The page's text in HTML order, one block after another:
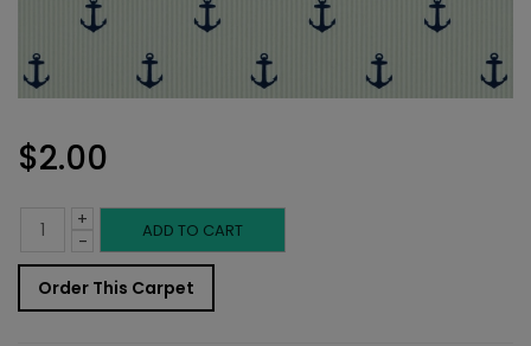
$2.00
-
Outdoor
Fabric
Sample:
+ ADD TO CART
Order This Carpet